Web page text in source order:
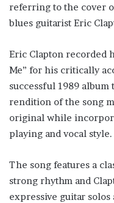
referring to the cover
blues guitarist Eric
Eric Clapton recorded
Me” for his critically
successful 1989 album
rendition of the song
original while
playing and vocal style.
The song features a
strong rhythm and
expressive guitar